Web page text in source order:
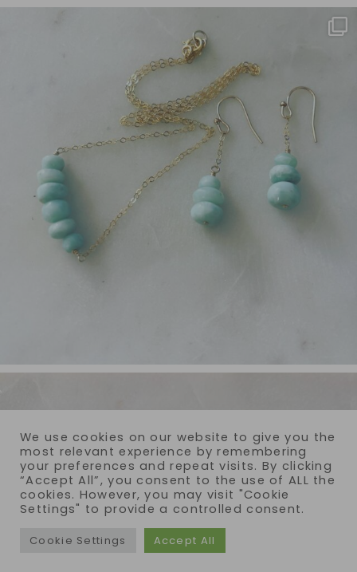
COPYRIGHT © 2026 · REIJA EDEN JEWELRY
We use cookies on our website to give you the
most relevant experience by remembering
your preferences and repeat visits. By clicking
“Accept All”, you consent to the use of ALL the
cookies. However, you may visit "Cookie
Settings" to provide a controlled consent.
Cookie Settings Accept All